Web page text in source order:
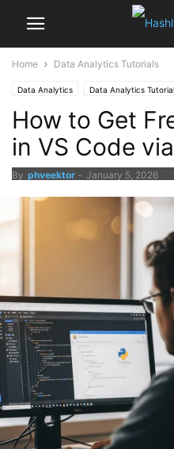
Home Data Analytics Tutorials
Data Analytics Data Analytics
How to Get
in VS Code
By phveektor - January 5, 2026